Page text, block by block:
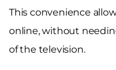
This convenience
online, without
of the television.